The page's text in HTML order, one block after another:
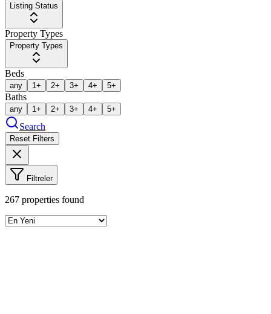
Listing Status
Property Types
Property Types
Beds
any 1+ 2+ 3+ 4+ 5+
Baths
any 1+ 2+ 3+ 4+ 5+
Search
Reset Filters
Filtreler
267 properties found